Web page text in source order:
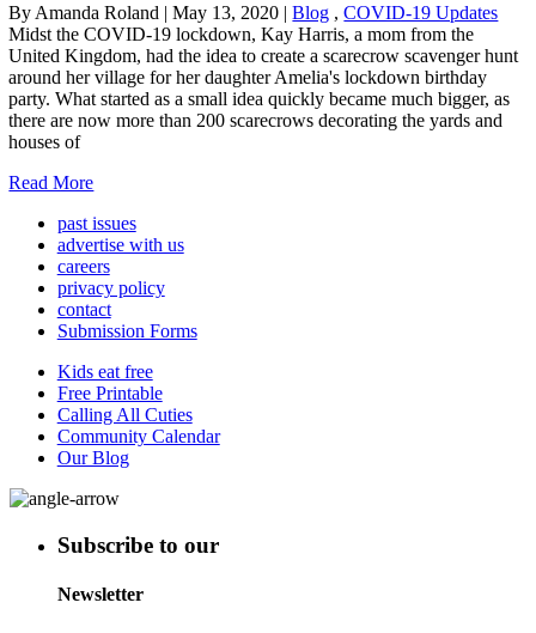
By Amanda Roland | May 13, 2020 | Blog ,COVID-19 Updates
Midst the COVID-19 lockdown, Kay Harris, a mom from the
United Kingdom, had the idea to create a scarecrow scavenger hunt
around her village for her daughter Amelia's lockdown birthday
party. What started as a small idea quickly became much bigger, as
there are now more than 200 scarecrows decorating the yards and
houses of
Read More
past issues
advertise with us
careers
privacy policy
contact
Submission Forms
Kids eat free
Free Printable
Calling All Cuties
Community Calendar
Our Blog
Subscribe to our
Newsletter